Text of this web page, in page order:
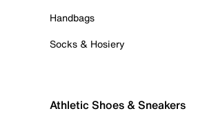
Handbags
Socks & Hosiery
Athletic Shoes & Sneakers